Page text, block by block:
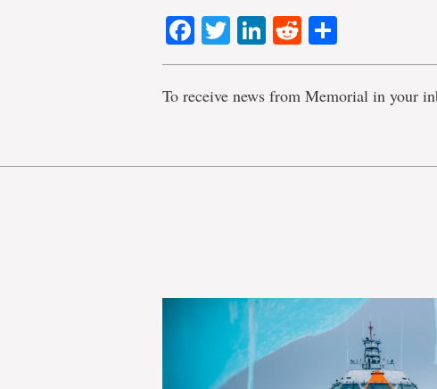
Facebook
TwitterLinkedIn
Reddit
To receive news from Memorial in your